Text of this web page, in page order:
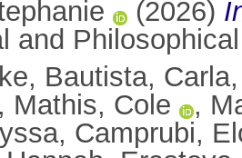
(2026)
and
, Bautista, Carla
, Mathis, Cole ,
, Camprubi,